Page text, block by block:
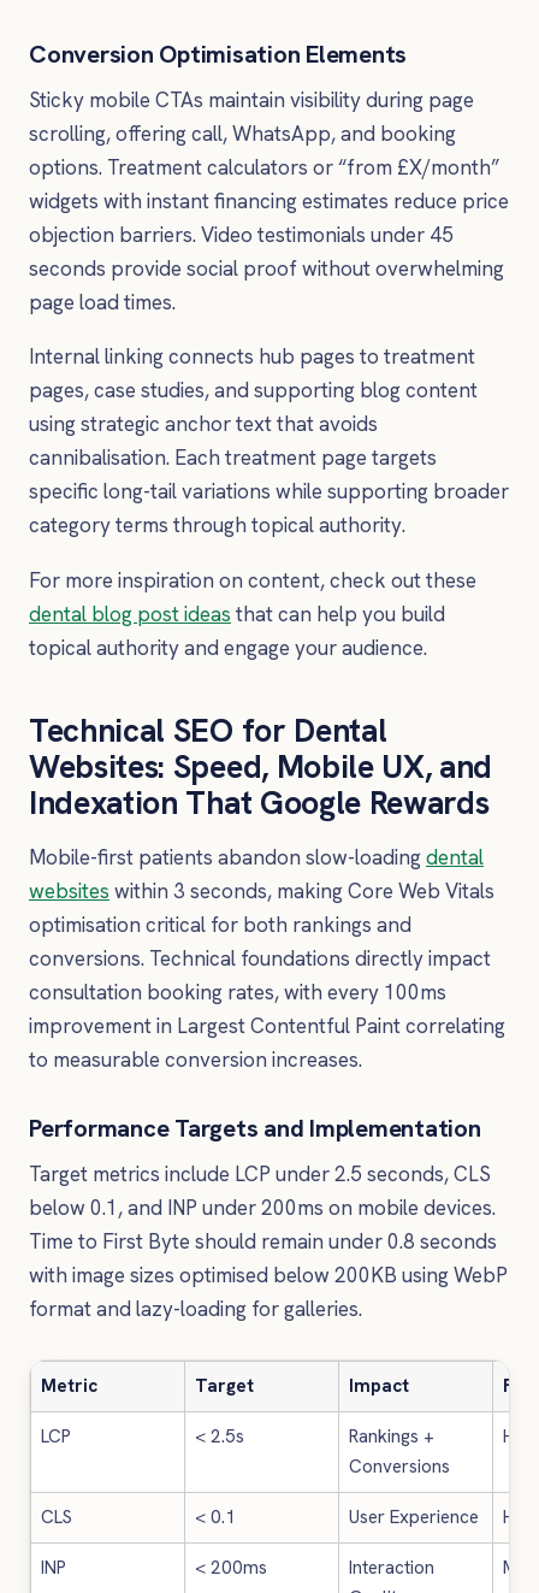
Conversion Optimisation Elements
Sticky mobile CTAs maintain visibility during page
scrolling, offering call, WhatsApp, and booking
options. Treatment calculators or “from £X/month”
widgets with instant financing estimates reduce price
objection barriers. Video testimonials under 45
seconds provide social proof without overwhelming
page load times.
Internal linking connects hub pages to treatment
pages, case studies, and supporting blog content
using strategic anchor text that avoids
cannibalisation. Each treatment page targets
specific long-tail variations while supporting broader
category terms through topical authority.
For more inspiration on content, check out these
dental blog post ideas that can help you build
topical authority and engage your audience.
Technical SEO for Dental
Websites: Speed, Mobile UX, and
Indexation That Google Rewards
Mobile-first patients abandon slow-loadingdental
websites within 3 seconds, making Core Web Vitals
optimisation critical for both rankings and
conversions. Technical foundations directly impact
consultation booking rates, with every 100ms
improvement in Largest Contentful Paint correlating
to measurable conversion increases.
Performance Targets and Implementation
Target metrics include LCP under 2.5 seconds, CLS
below 0.1, and INP under 200ms on mobile devices.
Time to First Byte should remain under 0.8 seconds
with image sizes optimised below 200KB using WebP
format and lazy-loading for galleries.
Metric Target Impact Fix
LCP < 2.5s
Rankings +
Conversions
High
CLS < 0.1 User Experience High
INP < 200ms
Interaction